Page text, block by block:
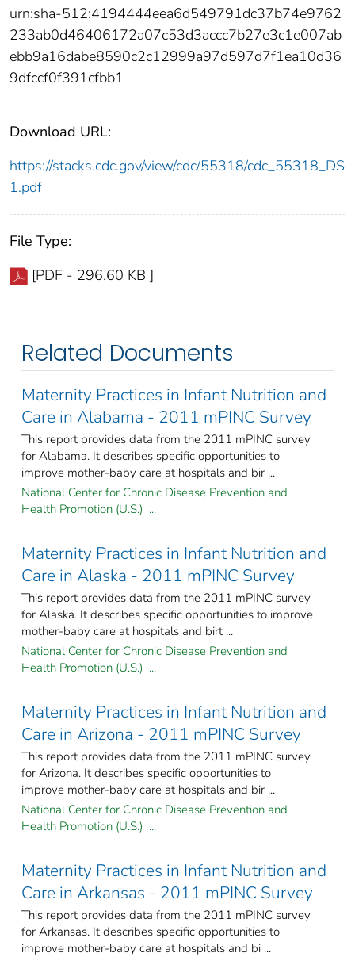
urn:sha-512:4194444eea6d549791dc37b74e9762
233ab0d46406172a07c53d3accc7b27e3c1e007ab
ebb9a16dabe8590c2c12999a97d597d7f1ea10d36
9dfccf0f391cfbb1
Download URL:
https://stacks.cdc.gov/view/cdc/55318/cdc_55318_DS
1.pdf
File Type:
[PDF - 296.60 KB ]
Related Documents
Maternity Practices in Infant Nutrition and
Care in Alabama - 2011 mPINC Survey
This report provides data from the 2011 mPINC survey
for Alabama. It describes specific opportunities to
improve mother-baby care at hospitals and bir ...
National Center for Chronic Disease Prevention and
Health Promotion (U.S.) ...
Maternity Practices in Infant Nutrition and
Care in Alaska - 2011 mPINC Survey
This report provides data from the 2011 mPINC survey
for Alaska. It describes specific opportunities to improve
mother-baby care at hospitals and birt ...
National Center for Chronic Disease Prevention and
Health Promotion (U.S.) ...
Maternity Practices in Infant Nutrition and
Care in Arizona - 2011 mPINC Survey
This report provides data from the 2011 mPINC survey
for Arizona. It describes specific opportunities to
improve mother-baby care at hospitals and bir ...
National Center for Chronic Disease Prevention and
Health Promotion (U.S.) ...
Maternity Practices in Infant Nutrition and
Care in Arkansas - 2011 mPINC Survey
This report provides data from the 2011 mPINC survey
for Arkansas. It describes specific opportunities to
improve mother-baby care at hospitals and bi ...